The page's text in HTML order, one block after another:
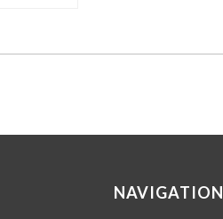
NAVIGATION